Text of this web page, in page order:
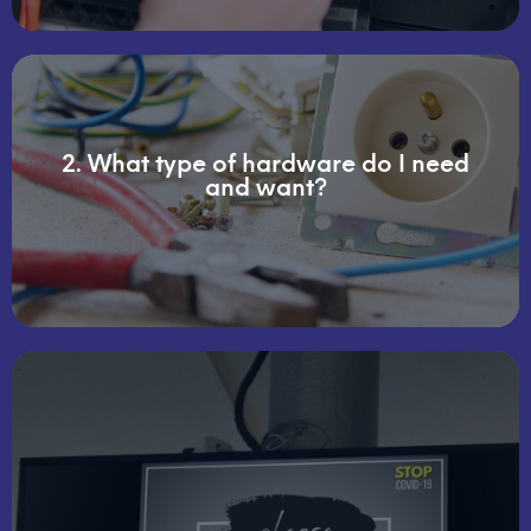
2. What type of hardware do I need
and want?
This discovery may include the size of each of the
display screens, mounts, wiring, and other
supportive items for your location (s)
video walls as well as smaller individual screens,
making them attainable for even small businesses.